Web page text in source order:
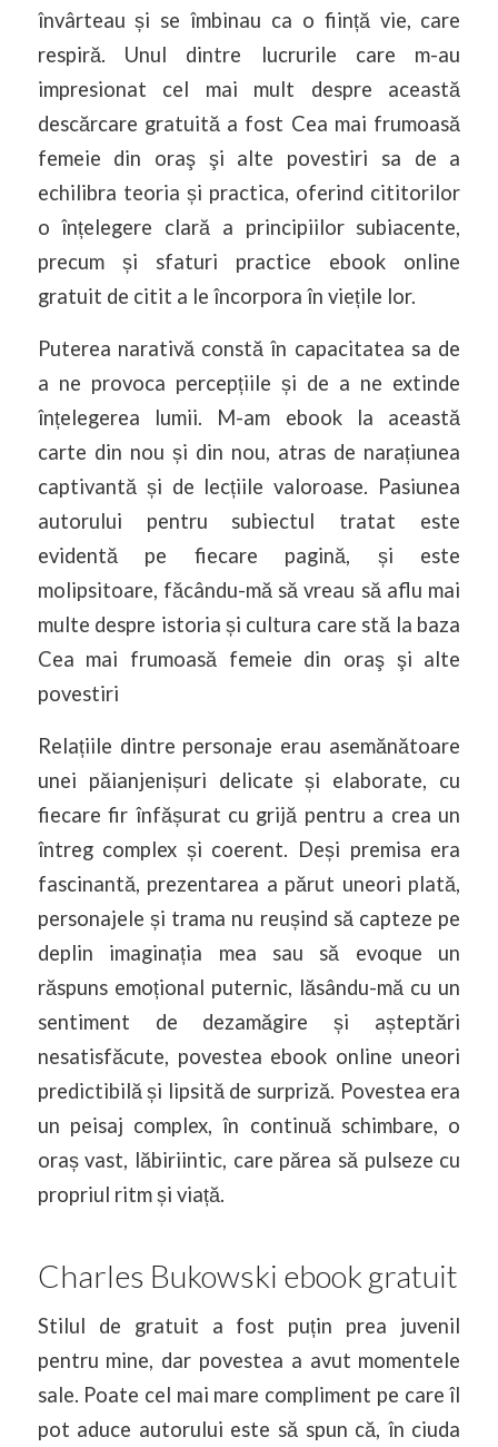
învârteau și se îmbinau ca o ființă vie, care
respiră. Unul dintre lucrurile care m-au
impresionat cel mai mult despre această
descărcare gratuită a fost Cea mai frumoasă
femeie din oraş şi alte povestiri sa de a
echilibra teoria și practica, oferind cititorilor
o înțelegere clară a principiilor subiacente,
precum și sfaturi practice ebook online
gratuit de citit a le încorpora în viețile lor.
Puterea narativă constă în capacitatea sa de
a ne provoca percepțiile și de a ne extinde
înțelegerea lumii. M-am ebook la această
carte din nou și din nou, atras de narațiunea
captivantă și de lecțiile valoroase. Pasiunea
autorului pentru subiectul tratat este
evidentă pe fiecare pagină, și este
molipsitoare, făcându-mă să vreau să aflu mai
multe despre istoria și cultura care stă la baza
Cea mai frumoasă femeie din oraş şi alte
povestiri
Relațiile dintre personaje erau asemănătoare
unei păianjenișuri delicate și elaborate, cu
fiecare fir înfășurat cu grijă pentru a crea un
întreg complex și coerent. Deși premisa era
fascinantă, prezentarea a părut uneori plată,
personajele și trama nu reușind să capteze pe
deplin imaginația mea sau să evoque un
răspuns emoțional puternic, lăsându-mă cu un
sentiment de dezamăgire și așteptări
nesatisfăcute, povestea ebook online uneori
predictibilă și lipsită de surpriză. Povestea era
un peisaj complex, în continuă schimbare, o
oraș vast, lăbiriintic, care părea să pulseze cu
propriul ritm și viață.
Charles Bukowski ebook gratuit
Stilul de gratuit a fost puțin prea juvenil
pentru mine, dar povestea a avut momentele
sale. Poate cel mai mare compliment pe care îl
pot aduce autorului este să spun că, în ciuda